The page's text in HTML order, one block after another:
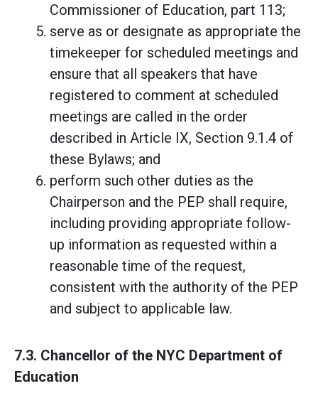
Commissioner of Education, part 113;
serve as or designate as appropriate the
timekeeper for scheduled meetings and
ensure that all speakers that have
registered to comment at scheduled
meetings are called in the order
described in Article IX, Section 9.1.4 of
these Bylaws; and
perform such other duties as the
Chairperson and the PEP shall require,
including providing appropriate follow-
up information as requested within a
reasonable time of the request,
consistent with the authority of the PEP
and subject to applicable law.
7.3. Chancellor of the NYC Department of
Education